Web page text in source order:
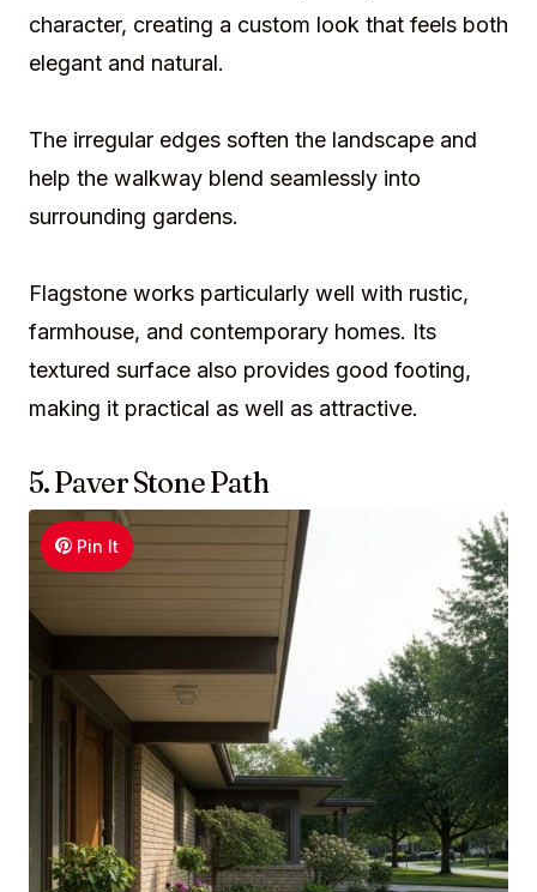
character, creating a custom look that feels both
elegant and natural.
The irregular edges soften the landscape and
help the walkway blend seamlessly into
surrounding gardens.
Flagstone works particularly well with rustic,
farmhouse, and contemporary homes. Its
textured surface also provides good footing,
making it practical as well as attractive.
5. Paver Stone Path
Pin It